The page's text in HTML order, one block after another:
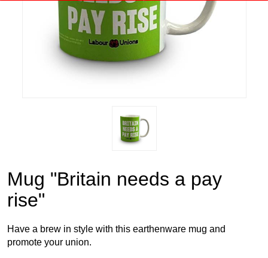
Mug "Britain needs a pay
rise"
Have a brew in style with this earthenware mug and
promote your union.